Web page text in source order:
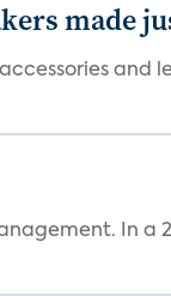
made
and
In a